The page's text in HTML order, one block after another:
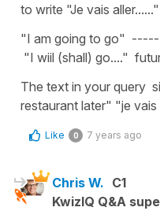
to write "Je vais aller......"
"I am going to go"
"I wiil (shall) go...."
The text in your query
restaurant later" "je
Like 0 7 years ago
Chris W. C1
KwizIQ Q&A